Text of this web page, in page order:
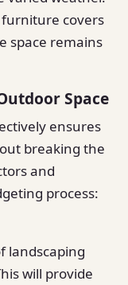
covers
space remains
Space
ensures
breaking the
and
process:
landscaping
will provide